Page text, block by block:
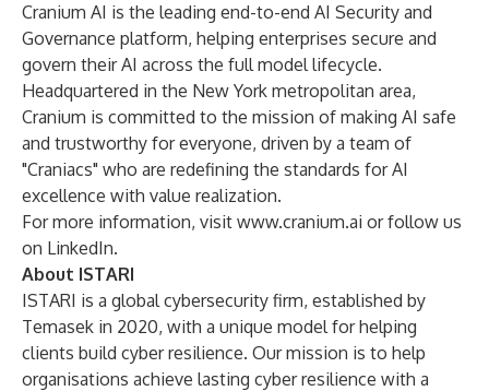
Cranium AI is the leading end-to-end AI Security and
Governance platform, helping enterprises secure and
govern their AI across the full model lifecycle.
Headquartered in the New York metropolitan area,
Cranium is committed to the mission of making AI safe
and trustworthy for everyone, driven by a team of
"Craniacs" who are redefining the standards for AI
excellence with value realization.
For more information, visit www.cranium.ai or follow us
on LinkedIn.
About ISTARI
ISTARI is a global cybersecurity firm, established by
Temasek in 2020, with a unique model for helping
clients build cyber resilience. Our mission is to help
organisations achieve lasting cyber resilience with a